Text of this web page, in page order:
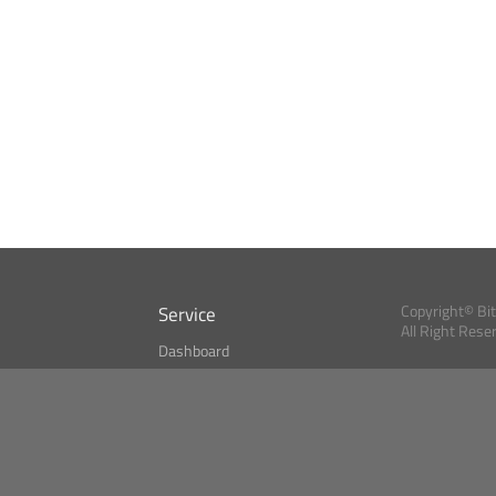
Service
Dashboard
Copyright©
All Right